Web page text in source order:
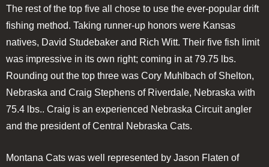
The rest of the top five all chose to use the ever-popular drift
fishing method. Taking runner-up honors were Kansas
natives, David Studebaker and Rich Witt. Their five fish limit
was impressive in its own right; coming in at 79.75 lbs.
Rounding out the top three was Cory Muhlbach of Shelton,
Nebraska and Craig Stephens of Riverdale, Nebraska with
75.4 lbs.. Craig is an experienced Nebraska Circuit angler
and the president of Central Nebraska Cats.
Montana Cats was well represented by Jason Flaten of